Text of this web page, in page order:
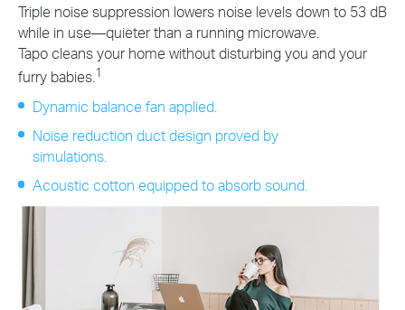
Triple noise suppression lowers noise levels down to 53 dB
while in use—quieter than a running microwave.
Tapo cleans your home without disturbing you and your
furry babies.1
Dynamic balance fan applied.
Noise reduction duct design proved by
simulations.
Acoustic cotton equipped to absorb sound.